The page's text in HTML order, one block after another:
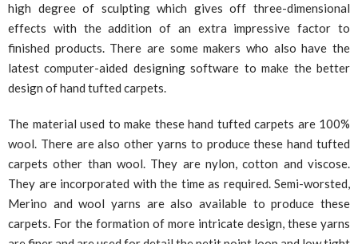
high degree of sculpting which gives off three-dimensional
effects with the addition of an extra impressive factor to
finished products. There are some makers who also have the
latest computer-aided designing software to make the better
design of hand tufted carpets.
The material used to make these hand tufted carpets are 100%
wool. There are also other yarns to produce these hand tufted
carpets other than wool. They are nylon, cotton and viscose.
They are incorporated with the time as required. Semi-worsted,
Merino and wool yarns are also available to produce these
carpets. For the formation of more intricate design, these yarns